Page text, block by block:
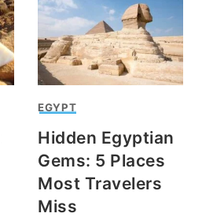
EGYPT
Hidden Egyptian
Gems: 5 Places
Most Travelers
Miss